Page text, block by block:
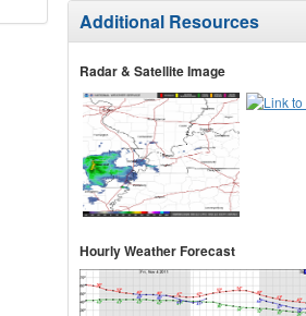
Additional Resources
Radar & Satellite Image
Hourly Weather Forecast